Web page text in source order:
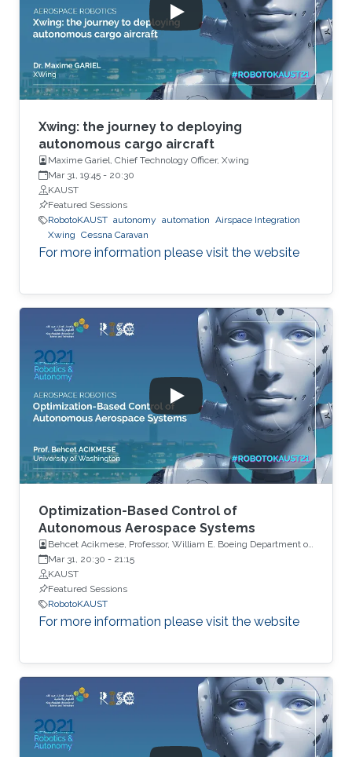
Xwing: the journey to deploying
autonomous cargo aircraft
Maxime Gariel, Chief Technology Officer, Xwing
Mar 31, 19:45 - 20:30
KAUST
Featured Sessions
RobotoKAUST autonomy automation Airspace Integration
Xwing Cessna Caravan
For more information please visit the website
Optimization-Based Control of
Autonomous Aerospace Systems
Behcet Acikmese, Professor, William E. Boeing Department of
Aeronautics and Astronautics, University of Washington, USA
Mar 31, 20:30 - 21:15
KAUST
Featured Sessions
RobotoKAUST
For more information please visit the website